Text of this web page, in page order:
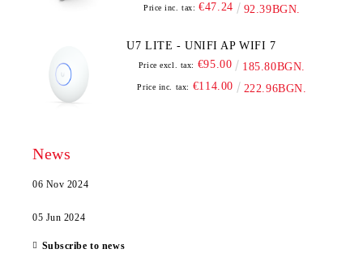
Price inc. tax: €47.24 92.39BGN.
U7 LITE - UNIFI AP WIFI 7
Price excl. tax: €95.00 185.80BGN.
Price inc. tax: €114.00 222.96BGN.
News
06 Nov 2024
05 Jun 2024
Subscribe to news